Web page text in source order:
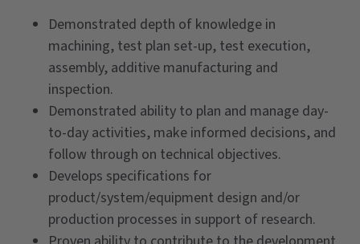
Demonstrated depth of knowledge in
machining, test plan set-up, test execution,
assembly, additive manufacturing and
inspection.
Demonstrated ability to plan and manage day-
to-day activities, make informed decisions, and
follow through on technical objectives.
Develops specifications for
product/system/equipment design and/or
production processes in support of research.